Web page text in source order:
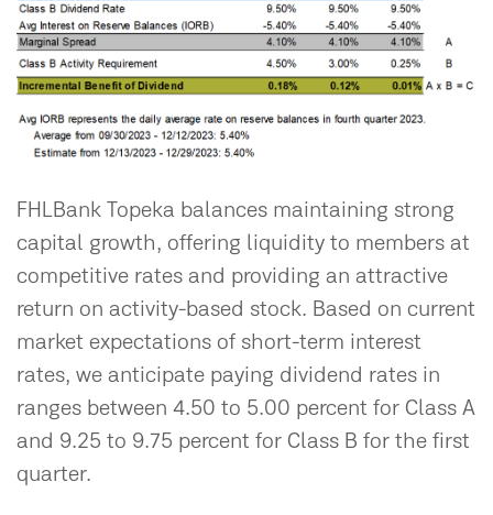
FHLBank Topeka balances maintaining strong
capital growth, offering liquidity to members at
competitive rates and providing an attractive
return on activity-based stock. Based on current
market expectations of short-term interest
rates, we anticipate paying dividend rates in
ranges between 4.50 to 5.00 percent for Class A
and 9.25 to 9.75 percent for Class B for the first
quarter.